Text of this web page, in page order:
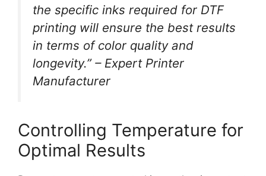
the specific inks required for DTF
printing will ensure the best results
in terms of color quality and
longevity.” – Expert Printer
Manufacturer
Controlling Temperature for
Optimal Results